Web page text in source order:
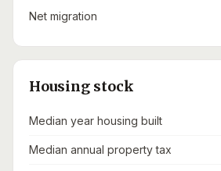
Net migration
Housing stock
Median year housing built
Median annual property tax